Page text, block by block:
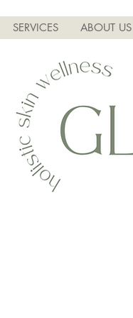
SERVICES ABOUT US